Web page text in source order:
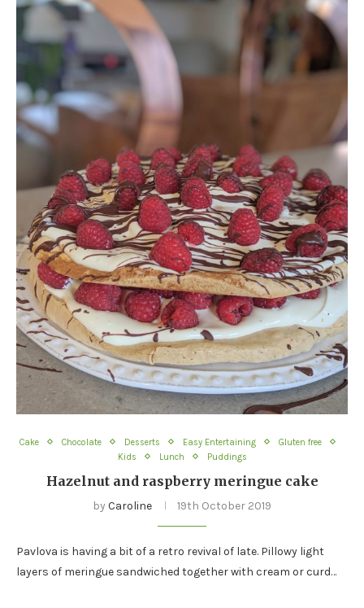
Cake Chocolate Desserts Easy Entertaining
Gluten free
Kids
Lunch Puddings
Hazelnut and raspberry meringue cake
by Caroline 19th October 2019
Pavlova is having a bit of a retro revival of late. Pillowy light
layers of meringue sandwiched together with cream or curd…